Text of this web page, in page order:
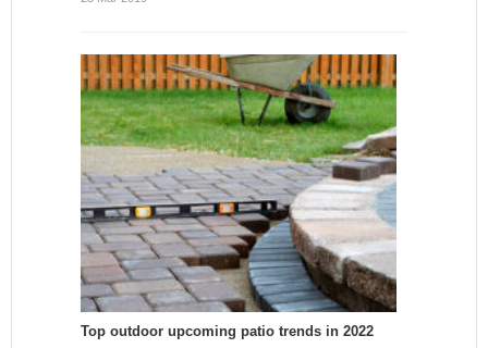
Top outdoor upcoming patio trends in 2022